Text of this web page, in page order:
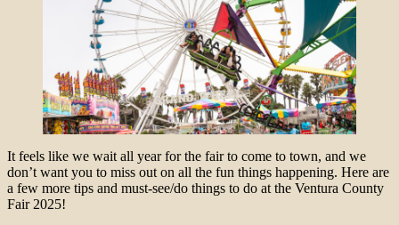
It feels like we wait all year for the fair to come to town, and we
don’t want you to miss out on all the fun things happening. Here are
a few more tips and must-see/do things to do at the Ventura County
Fair 2025!